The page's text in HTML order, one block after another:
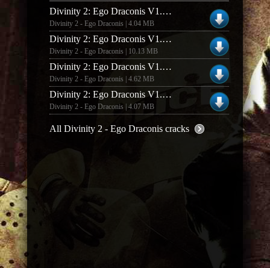
Divinity 2: Ego Draconis V1.02 [german] No-dvd/fixed Exe
Divinity 2 - Ego Draconis | 4.04 MB
Divinity 2: Ego Draconis V1.3 [english] No-dvd/fixed Exe
Divinity 2 - Ego Draconis | 10.13 MB
Divinity 2: Ego Draconis V1.3 [russian] No-dvd/fixed Exe
Divinity 2 - Ego Draconis | 4.62 MB
Divinity 2: Ego Draconis V1.0 [english] No-dvd/fixed Exe
Divinity 2 - Ego Draconis | 4.07 MB
All Divinity 2 - Ego Draconis cracks